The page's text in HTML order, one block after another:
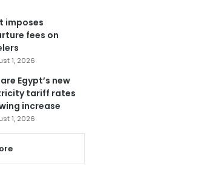
imposes
fees on
1, 2026
Egypt’s new
tariff rates
increase
1, 2026